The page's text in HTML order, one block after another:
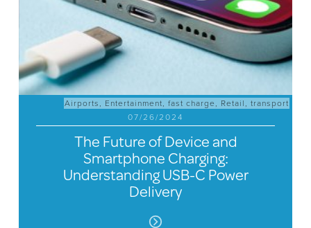
Airports , Entertainment,fast charge , Retail ,transport
07/26/2024
The Future of Device and
Smartphone Charging:
Understanding USB-C Power
Delivery